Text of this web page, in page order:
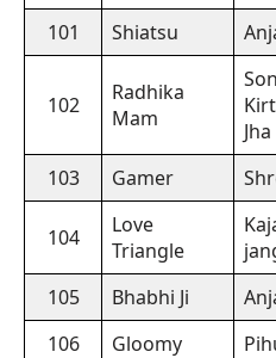
101
Shiatsu
102
Radhika
Mam
Jha
103
Gamer
104
Love
Triangle
105
Bhabhi Ji
106
Gloomy